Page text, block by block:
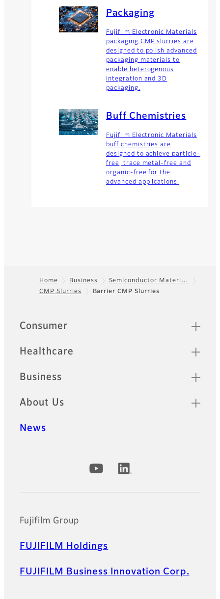
Packaging
Fujifilm Electronic Materials
packaging CMP slurries are
designed to polish advanced
packaging materials to
enable heterogenous
integration and 3D
packaging.
Buff Chemistries
Fujifilm Electronic Materials
buff chemistries are
designed to achieve particle-
free, trace metal-free and
organic-free for the
advanced applications.
Footer
Home Business
Semiconductor Materi…
CMP Slurries
Barrier CMP Slurries
Quick Links
Consumer
Healthcare
Business
About Us
News
Official Social Media Accounts
Fujifilm Group
FUJIFILM Holdings
FUJIFILM Business Innovation Corp.